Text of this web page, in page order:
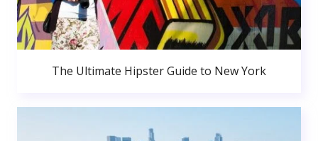
The Ultimate Hipster Guide to New York